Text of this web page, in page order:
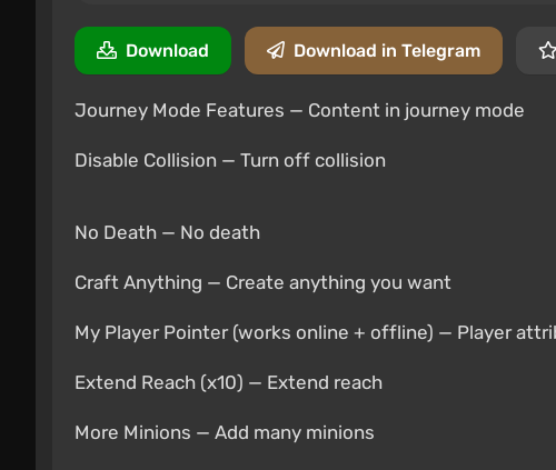
Download Download in Telegram
Journey Mode Features — Content in journey mode
Disable Collision — Turn off collision
No Death — No death
Craft Anything — Create anything you want
My Player Pointer (works online + offline) — Player
Extend Reach (x10) — Extend reach
More Minions — Add many minions